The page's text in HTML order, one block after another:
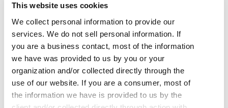
This website uses cookies
We collect personal information to provide our
services. We do not sell personal information. If
you are a business contact, most of the information
we have was provided to us by you or your
organization and/or collected directly through the
use of our website. If you are a consumer, most of
the information we have is provided to us by the
handle the increased demands, resulting in a
performance bottleneck. New tech can require
substantial resources for maintenance and
updates, but if the company doesn’t account for
this, it will only pile on more tech debt, slowing
down future innovation and progress.
How Retain by TrueML